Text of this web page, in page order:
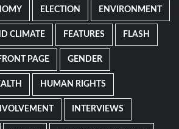
ELECTION ENVIRONMENT
CLIMATE FEATURES FLASH
PAGE GENDER
HUMAN RIGHTS
INTERVIEWS